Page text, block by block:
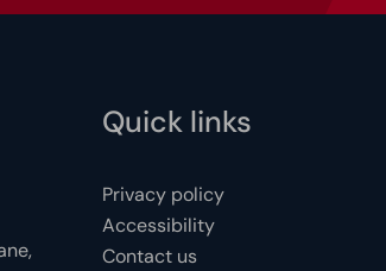
Quick links
Privacy policy
Accessibility
Contact us